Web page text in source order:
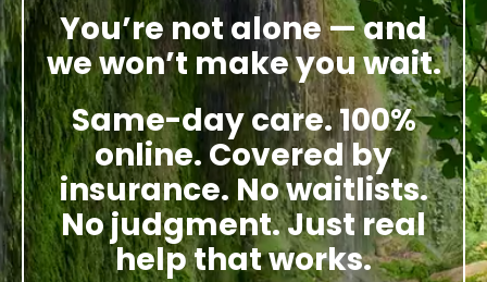
You’re not alone — and
we won’t make you wait.
Same-day care. 100%
online. Covered by
insurance. No waitlists.
No judgment. Just real
help that works.